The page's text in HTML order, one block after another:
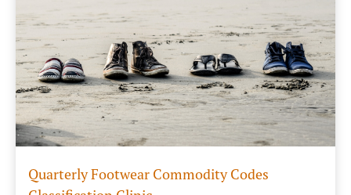
Quarterly Footwear Commodity Codes